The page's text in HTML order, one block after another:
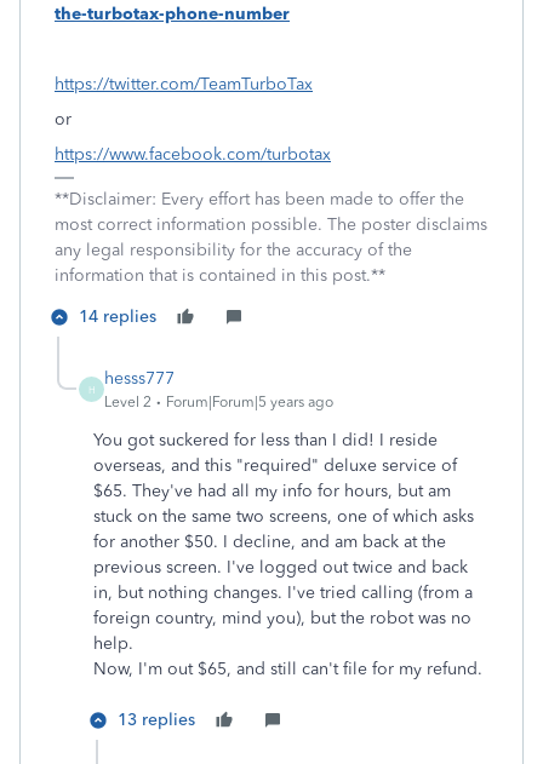
the-turbotax-phone-number
https://twitter.com/TeamTurboTax
or
https://www.facebook.com/turbotax
**Disclaimer: Every effort has been made to offer the
most correct information possible. The poster disclaims
any legal responsibility for the accuracy of the
information that is contained in this post.**
14 replies
H
hesss777
Level 2 Forum|Forum|5 years ago
You got suckered for less than I did! I reside
overseas, and this "required" deluxe service of
$65. They've had all my info for hours, but am
stuck on the same two screens, one of which asks
for another $50. I decline, and am back at the
previous screen. I've logged out twice and back
in, but nothing changes. I've tried calling (from a
foreign country, mind you), but the robot was no
help.
Now, I'm out $65, and still can't file for my refund.
13 replies